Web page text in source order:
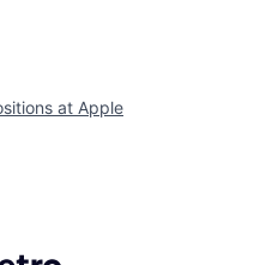
at Apple
Getro.com